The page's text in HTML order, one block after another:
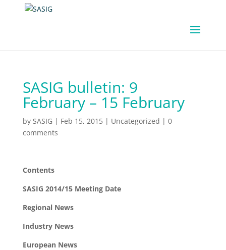
SASIG bulletin: 9
February – 15 February
by SASIG | Feb 15, 2015| Uncategorized | 0
comments
Contents
SASIG 2014/15 Meeting Date
Regional News
Industry News
European News